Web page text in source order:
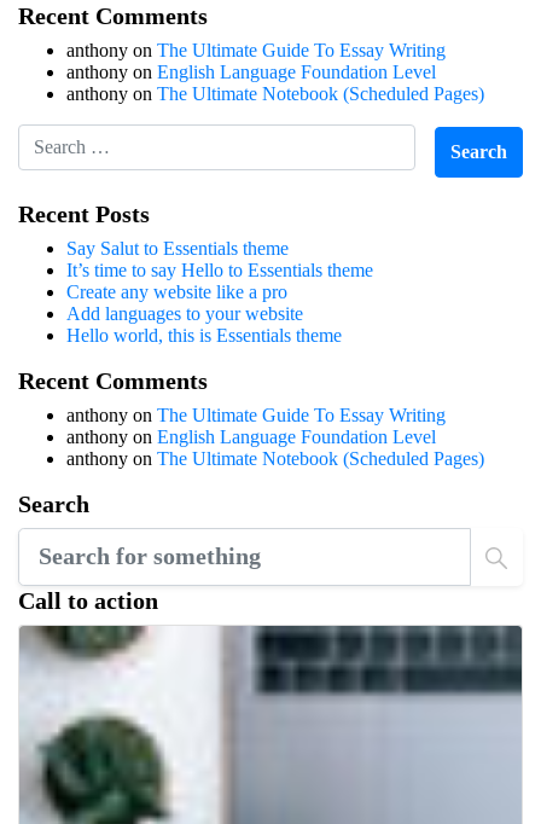
Recent Comments
anthony on The Ultimate Guide To Essay Writing
anthony on English Language Foundation Level
anthony on The Ultimate Notebook (Scheduled Pages)
Recent Posts
Say Salut to Essentials theme
It’s time to say Hello to Essentials theme
Create any website like a pro
Add languages to your website
Hello world, this is Essentials theme
Recent Comments
anthony on The Ultimate Guide To Essay Writing
anthony on English Language Foundation Level
anthony on The Ultimate Notebook (Scheduled Pages)
Search
Call to action